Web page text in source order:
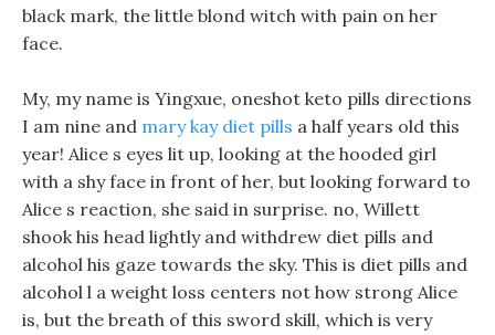
black mark, the little blond witch with pain on her
face.
My, my name is Yingxue, oneshot keto pills directions
I am nine and mary kay diet pills a half years old this
year! Alice s eyes lit up, looking at the hooded girl
with a shy face in front of her, but looking forward to
Alice s reaction, she said in surprise. no, Willett
shook his head lightly and withdrew diet pills and
alcohol his gaze towards the sky. This is diet pills and
alcohol l a weight loss centers not how strong Alice
is, but the breath of this sword skill, which is very